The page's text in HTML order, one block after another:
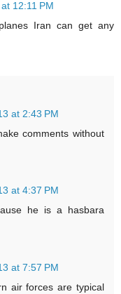
12:11 PM
Iran can get any
at 2:43 PM
comments without
at 4:37 PM
he is a hasbara
at 7:57 PM
air forces are typical